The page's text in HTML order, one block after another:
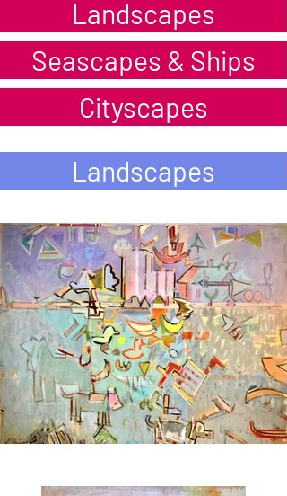
Landscapes
Seascapes & Ships
Cityscapes
Landscapes